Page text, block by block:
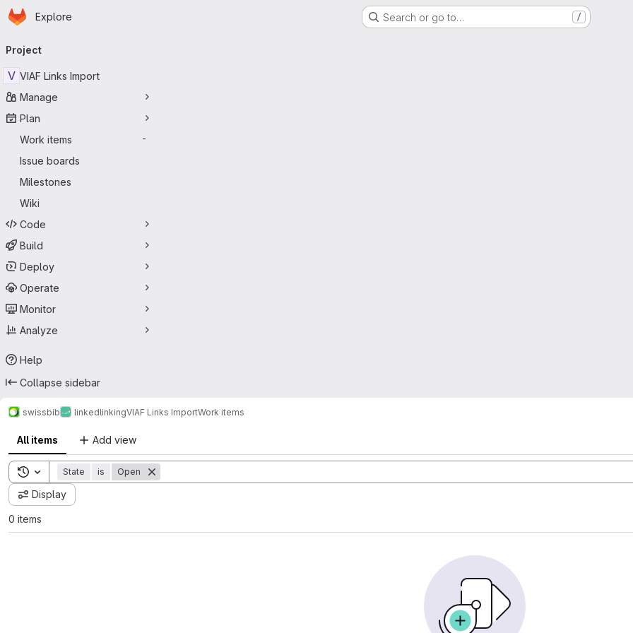
Skip to main content
Homepage
Explore Search or go to… /
navigation
Project
V VIAF Links Import
Manage
Plan
Work items
-
Issue boards
Milestones
Wiki
Code
Build
Deploy
Operate
Monitor
Analyze
Help
Collapse sidebar
swissbib linkedlinkingVIAF Links ImportWork items
All items Add view
Toggle search history
State is Open
Display
0 items